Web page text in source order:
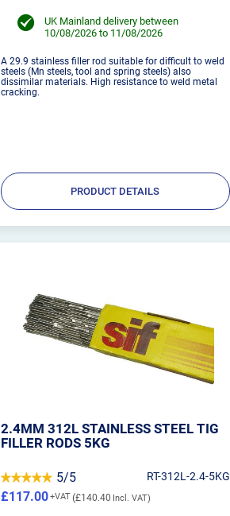
UK Mainland delivery between
10/08/2026 to 11/08/2026
A 29.9 stainless filler rod suitable for difficult to weld
steels (Mn steels, tool and spring steels) also
dissimilar materials. High resistance to weld metal
cracking.
PRODUCT DETAILS
2.4MM 312L STAINLESS STEEL TIG
FILLER RODS 5KG
5/5 RT-312L-2.4-5KG
£140.40
£117.00